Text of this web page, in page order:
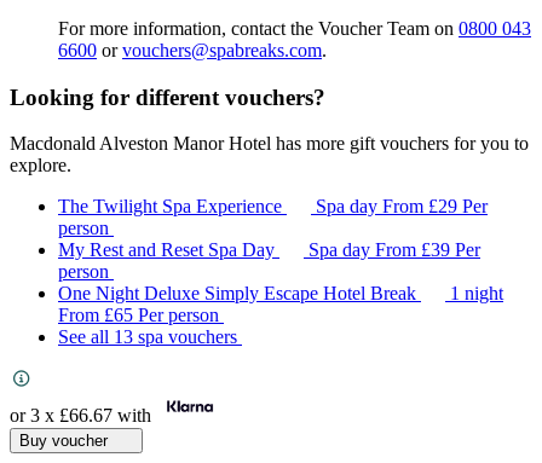
For more information, contact the Voucher Team on 0800 043
6600 orvouchers@spabreaks.com.
Looking for different vouchers?
Macdonald Alveston Manor Hotel has more gift vouchers for you to
explore.
The Twilight Spa Experience
Spa day From £29 Per
person
My Rest and Reset Spa Day
Spa day From £39 Per
person
One Night Deluxe Simply Escape Hotel Break
1 night
From £65 Per person
See all 13 spa vouchers
or 3 x £66.67 with
Buy voucher